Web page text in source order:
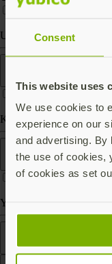
Consent
This website uses
We use cookies to
experience on our
and advertising. By
the use of cookies,
of cookies as set
USB-C
Keychain (carry with
Works With
Yubico Authenticator